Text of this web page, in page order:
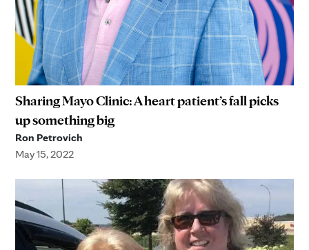
Sharing Mayo Clinic: A heart patient’s fall picks
up something big
Ron Petrovich
May 15, 2022